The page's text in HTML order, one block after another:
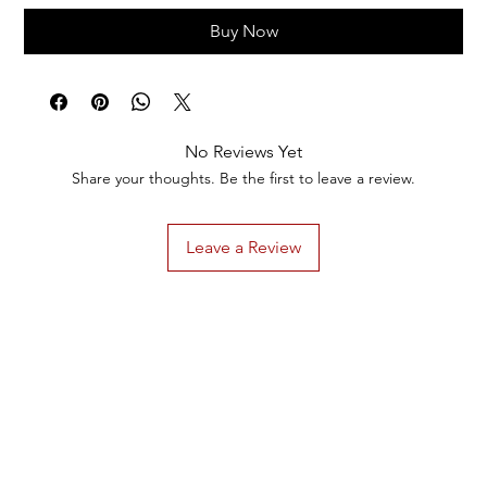
Buy Now
No Reviews Yet
Share your thoughts. Be the first to leave a review.
Leave a Review